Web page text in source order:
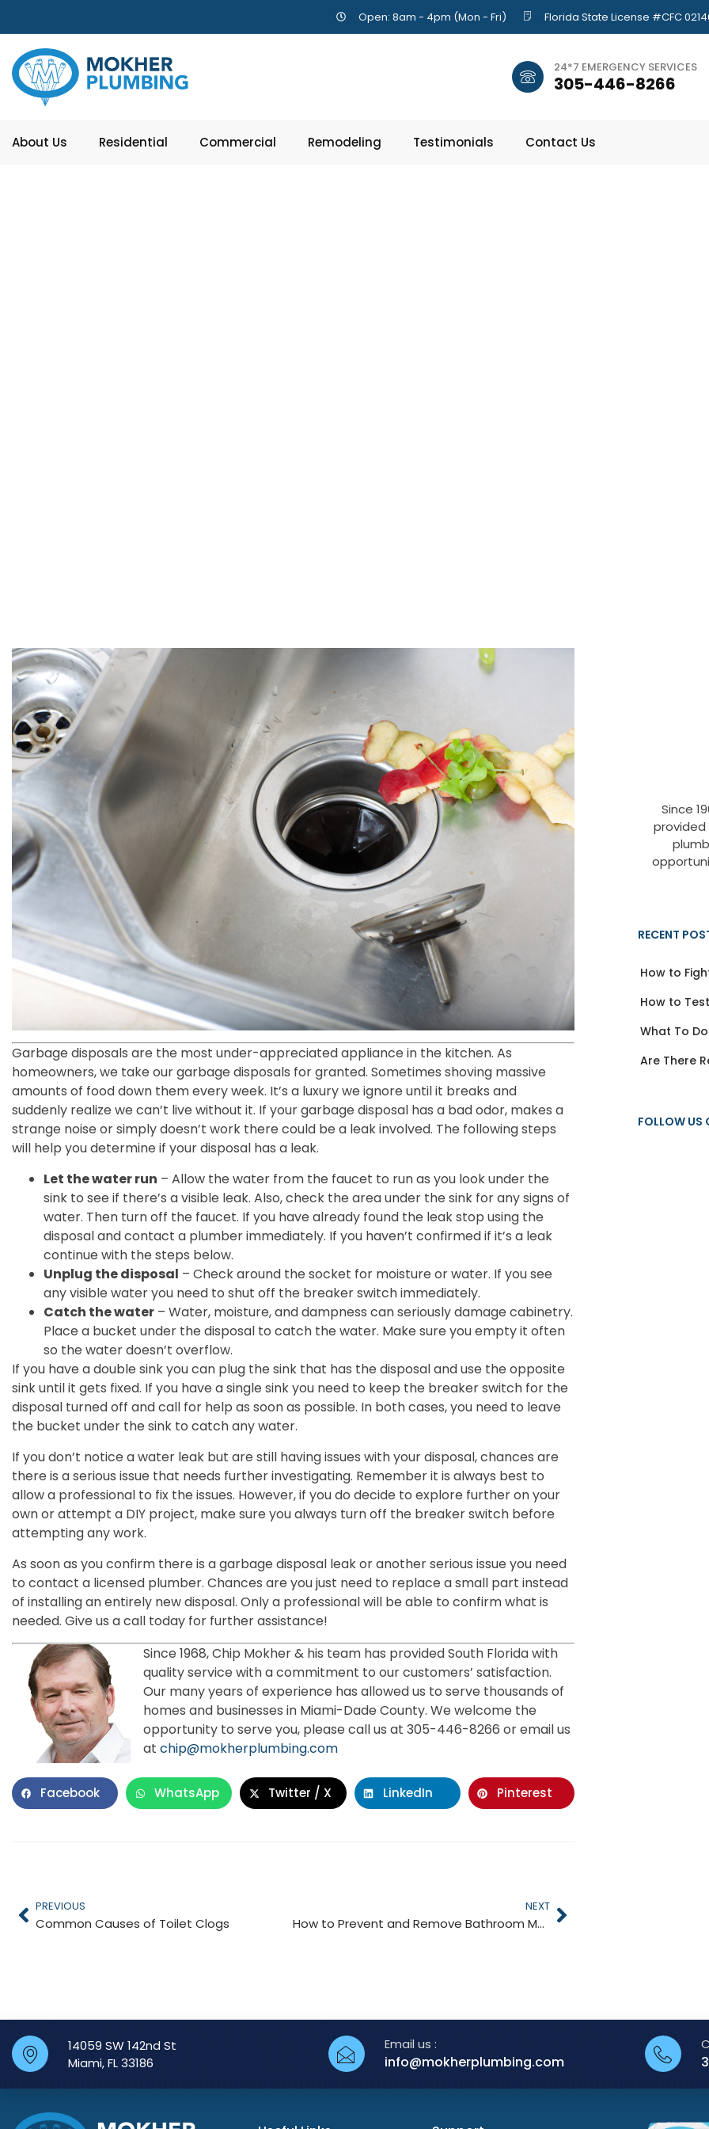
Open: 8am - 4pm (Mon - Fri) Florida State License #CFC
24*7 EMERGENCY SERVICES
305-446-8266
About Us Residential Commercial Remodeling Testimonials Contact Us
Garbage disposals are the most under-appreciated appliance in the kitchen. As
homeowners, we take our garbage disposals for granted. Sometimes shoving massive
amounts of food down them every week. It’s a luxury we ignore until it breaks and
suddenly realize we can’t live without it. If your garbage disposal has a bad odor, makes a
strange noise or simply doesn’t work there could be a leak involved. The following steps
will help you determine if your disposal has a leak.
Let the water run – Allow the water from the faucet to run as you look under the
sink to see if there’s a visible leak. Also, check the area under the sink for any signs of
water. Then turn off the faucet. If you have already found the leak stop using the
disposal and contact a plumber immediately. If you haven’t confirmed if it’s a leak
continue with the steps below.
Unplug the disposal – Check around the socket for moisture or water. If you see
any visible water you need to shut off the breaker switch immediately.
Catch the water – Water, moisture, and dampness can seriously damage cabinetry.
Place a bucket under the disposal to catch the water. Make sure you empty it often
so the water doesn’t overflow.
If you have a double sink you can plug the sink that has the disposal and use the opposite
sink until it gets fixed. If you have a single sink you need to keep the breaker switch for the
disposal turned off and call for help as soon as possible. In both cases, you need to leave
the bucket under the sink to catch any water.
If you don’t notice a water leak but are still having issues with your disposal, chances are
there is a serious issue that needs further investigating. Remember it is always best to
allow a professional to fix the issues. However, if you do decide to explore further on your
own or attempt a DIY project, make sure you always turn off the breaker switch before
attempting any work.
As soon as you confirm there is a garbage disposal leak or another serious issue you need
to contact a licensed plumber. Chances are you just need to replace a small part instead
of installing an entirely new disposal. Only a professional will be able to confirm what is
needed. Give us a call today for further assistance!
Since 1968, Chip Mokher & his team has provided South Florida with
quality service with a commitment to our customers’ satisfaction.
Our many years of experience has allowed us to serve thousands of
homes and businesses in Miami-Dade County. We welcome the
opportunity to serve you, please call us at 305-446-8266 or email us
at chip@mokherplumbing.com
Facebook WhatsApp Twitter / X LinkedIn Pinterest
PREVIOUS
Common Causes of Toilet Clogs
NEXT
How to Prevent and Remove Bathroom Mold
Since
RECENT
How to
How to
What To
Are There
FOLLOW US
14059 SW 142nd St
Miami, FL 33186
Email us :
info@mokherplumbing.com